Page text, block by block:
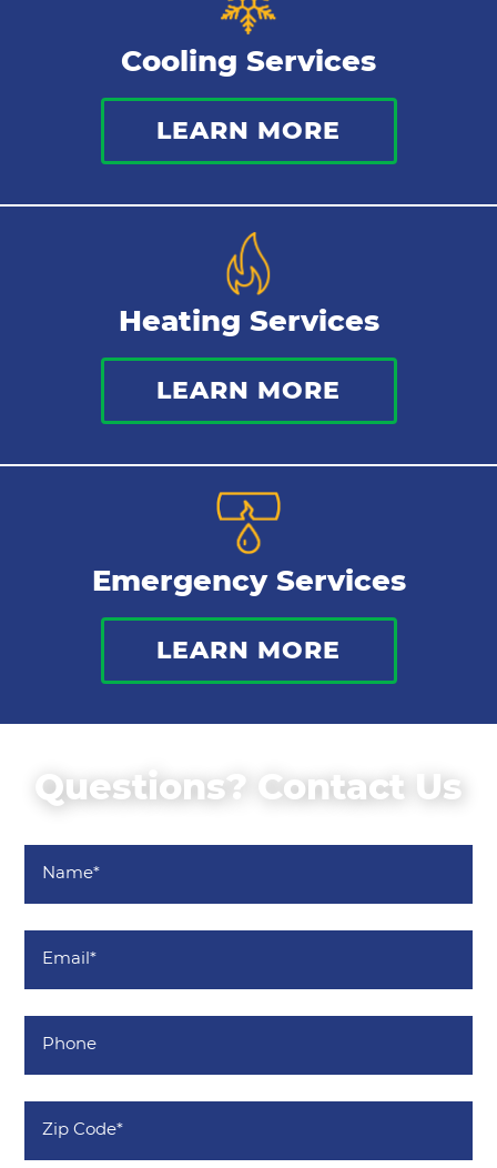
Cooling Services
LEARN MORE
Heating Services
LEARN MORE
Emergency Services
LEARN MORE
Questions? Contact Us
Name
Email
Phone
Zip